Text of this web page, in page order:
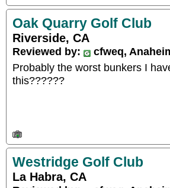
Oak Quarry Golf Club
Riverside, CA
Reviewed by:
cfweq,
Probably the worst bunkers I
this??????
Westridge Golf Club
La Habra, CA